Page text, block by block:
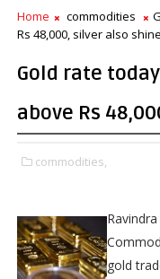
Home commodities
Rs 48,000, silver also
Gold rate
above Rs
commodities,
gold